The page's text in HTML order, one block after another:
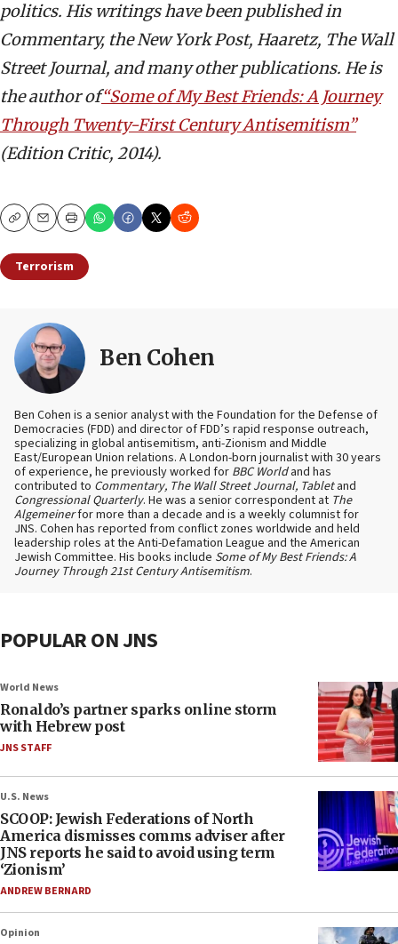
politics. His writings have been published in
Commentary, the New York Post, Haaretz, The Wall
Street Journal, and many other publications. He is
the author of“Some of My Best Friends: A Journey
Through Twenty-First Century Antisemitism”
(Edition Critic, 2014).
CopyEmailPrint
Terrorism
Ben Cohen
Ben Cohen is a senior analyst with the Foundation for the Defense of
Democracies (FDD) and director of FDD’s rapid response outreach,
specializing in global antisemitism, anti-Zionism and Middle
East/European Union relations. A London-born journalist with 30 years
of experience, he previously worked for BBC Worldand has
contributed to Commentary, The Wall Street Journal, Tabletand
Congressional Quarterly. He was a senior correspondent at The
Algemeinerfor more than a decade and is a weekly columnist for
JNS. Cohen has reported from conflict zones worldwide and held
leadership roles at the Anti-Defamation League and the American
Jewish Committee. His books include Some of My Best Friends: A
Journey Through 21st Century Antisemitism.
POPULAR ON JNS
World News
Ronaldo’s partner sparks online storm
with Hebrew post
JNS STAFF
U.S. News
SCOOP: Jewish Federations of North
America dismisses comms adviser after
JNS reports he said to avoid using term
‘Zionism’
ANDREW BERNARD
Opinion